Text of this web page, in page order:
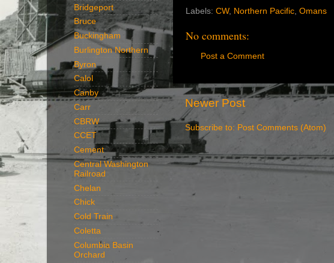
Labels: CW, Northern Pacific, Omans
No comments:
Post a Comment
Newer Post
Subscribe to: Post Comments (Atom)
Bridgeport
Bruce
Buckingham
Burlington Northern
Byron
Calol
Canby
Carr
CBRW
CCET
Cement
Central Washington
Railroad
Chelan
Chick
Cold Train
Coletta
Columbia Basin
Orchard